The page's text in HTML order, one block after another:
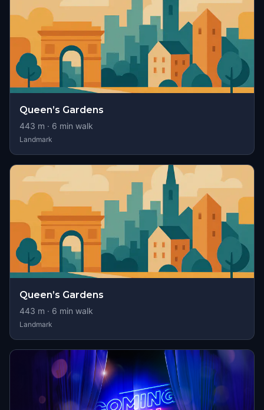
Queen’s Gardens
443 m · 6 min walk
Landmark
Queen’s Gardens
443 m · 6 min walk
Landmark